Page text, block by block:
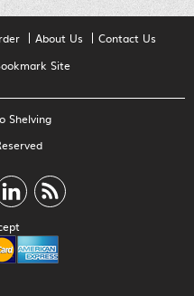
About Us
Contact Us
Site
Shelving